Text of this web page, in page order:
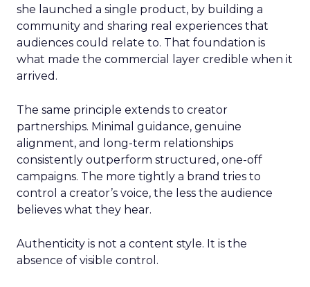
she launched a single product, by building a
community and sharing real experiences that
audiences could relate to. That foundation is
what made the commercial layer credible when it
arrived.
The same principle extends to creator
partnerships. Minimal guidance, genuine
alignment, and long-term relationships
consistently outperform structured, one-off
campaigns. The more tightly a brand tries to
control a creator’s voice, the less the audience
believes what they hear.
Authenticity is not a content style. It is the
absence of visible control.